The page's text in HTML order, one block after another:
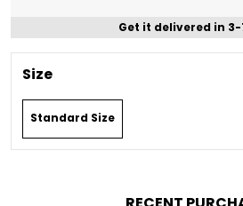
Get it delivered in
Size
Standard Size